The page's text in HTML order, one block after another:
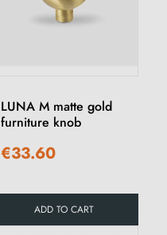
LUNA M matte gold
furniture knob
€33.60
ADD TO CART